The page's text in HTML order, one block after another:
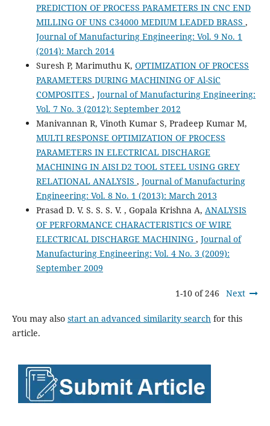
PREDICTION OF PROCESS PARAMETERS IN CNC END
MILLING OF UNS C34000 MEDIUM LEADED BRASS ,
Journal of Manufacturing Engineering: Vol. 9 No. 1
(2014): March 2014
Suresh P, Marimuthu K, OPTIMIZATION OF PROCESS
PARAMETERS DURING MACHINING OF Al-SiC
COMPOSITES , Journal of Manufacturing Engineering:
Vol. 7 No. 3 (2012): September 2012
Manivannan R, Vinoth Kumar S, Pradeep Kumar M,
MULTI RESPONSE OPTIMIZATION OF PROCESS
PARAMETERS IN ELECTRICAL DISCHARGE
MACHINING IN AISI D2 TOOL STEEL USING GREY
RELATIONAL ANALYSIS , Journal of Manufacturing
Engineering: Vol. 8 No. 1 (2013): March 2013
Prasad D. V. S. S. S. V. , Gopala Krishna A, ANALYSIS
OF PERFORMANCE CHARACTERISTICS OF WIRE
ELECTRICAL DISCHARGE MACHINING , Journal of
Manufacturing Engineering: Vol. 4 No. 3 (2009):
September 2009
1-10 of 246 Next
You may also start an advanced similarity searchfor this
article.